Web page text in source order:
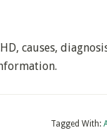
causes,
Tagged With: